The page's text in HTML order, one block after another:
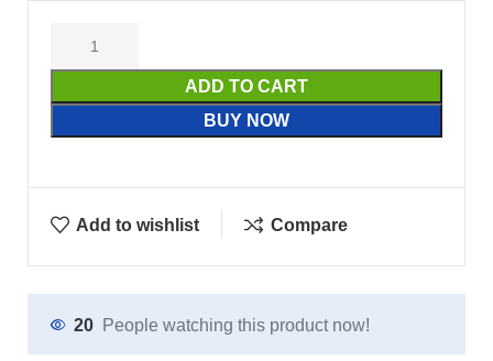
ADD TO CART
BUY NOW
Add to wishlist Compare
20 People watching this product now!